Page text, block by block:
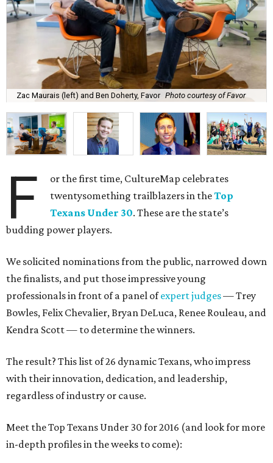
Zac Maurais (left) and Ben Doherty, Favor Photo courtesy of Favor
F
or the first time, CultureMap celebrates
twentysomething trailblazers in theTop
Texans Under 30. These are the state’s
budding power players.
We solicited nominations from the public, narrowed down
the finalists, and put those impressive young
professionals in front of a panel ofexpert judges— Trey
Bowles, Felix Chevalier, Bryan DeLuca, Renee Rouleau, and
Kendra Scott — to determine the winners.
The result? This list of 26 dynamic Texans, who impress
with their innovation, dedication, and leadership,
regardless of industry or cause.
Meet the Top Texans Under 30 for 2016 (and look for more
in-depth profiles in the weeks to come):